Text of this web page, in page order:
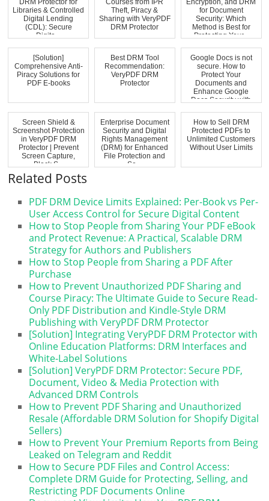
DRM Protector for
Libraries & Controlled
Digital Lending
(CDL): Secure
Digita...
Courses from IPR
Theft, Piracy &
Sharing with VeryPDF
DRM Protector
Encryption, and DRM
for Document
Security: Which
Method is Best for
Protecting Your...
[Solution]
Comprehensive Anti-
Piracy Solutions for
PDF E-books
Best DRM Tool
Recommendation:
VeryPDF DRM
Protector
Google Docs is not
secure. How to
Protect Your
Documents and
Enhance Google
Docs Security with
Screen Shield &
Screenshot Protection
in VeryPDF DRM
Protector | Prevent
Screen Capture,
Block S...
Enterprise Document
Security and Digital
Rights Management
(DRM) for Enhanced
File Protection and
Se...
How to Sell DRM
Protected PDFs to
Unlimited Customers
Without User Limits
Related Posts
PDF DRM Device Limits Explained: Per-Book vs Per-
User Access Control for Secure Digital Content
How to Stop People from Sharing Your PDF eBook
and Protect Revenue: A Practical, Scalable DRM
Strategy for Authors and Publishers
How to Stop People from Sharing a PDF After
Purchase
How to Prevent Unauthorized PDF Sharing and
Course Piracy: The Ultimate Guide to Secure Read-
Only PDF Distribution and Kindle-Style DRM
Publishing with VeryPDF DRM Protector
[Solution] Integrating VeryPDF DRM Protector with
Online Education Platforms: DRM Interfaces and
White-Label Solutions
[Solution] VeryPDF DRM Protector: Secure PDF,
Document, Video & Media Protection with
Advanced DRM Controls
How to Prevent PDF Sharing and Unauthorized
Resale (Affordable DRM Solution for Shopify Digital
Sellers)
How to Prevent Your Premium Reports from Being
Leaked on Telegram and Reddit
How to Secure PDF Files and Control Access:
Complete DRM Guide for Protecting, Selling, and
Restricting PDF Documents Online